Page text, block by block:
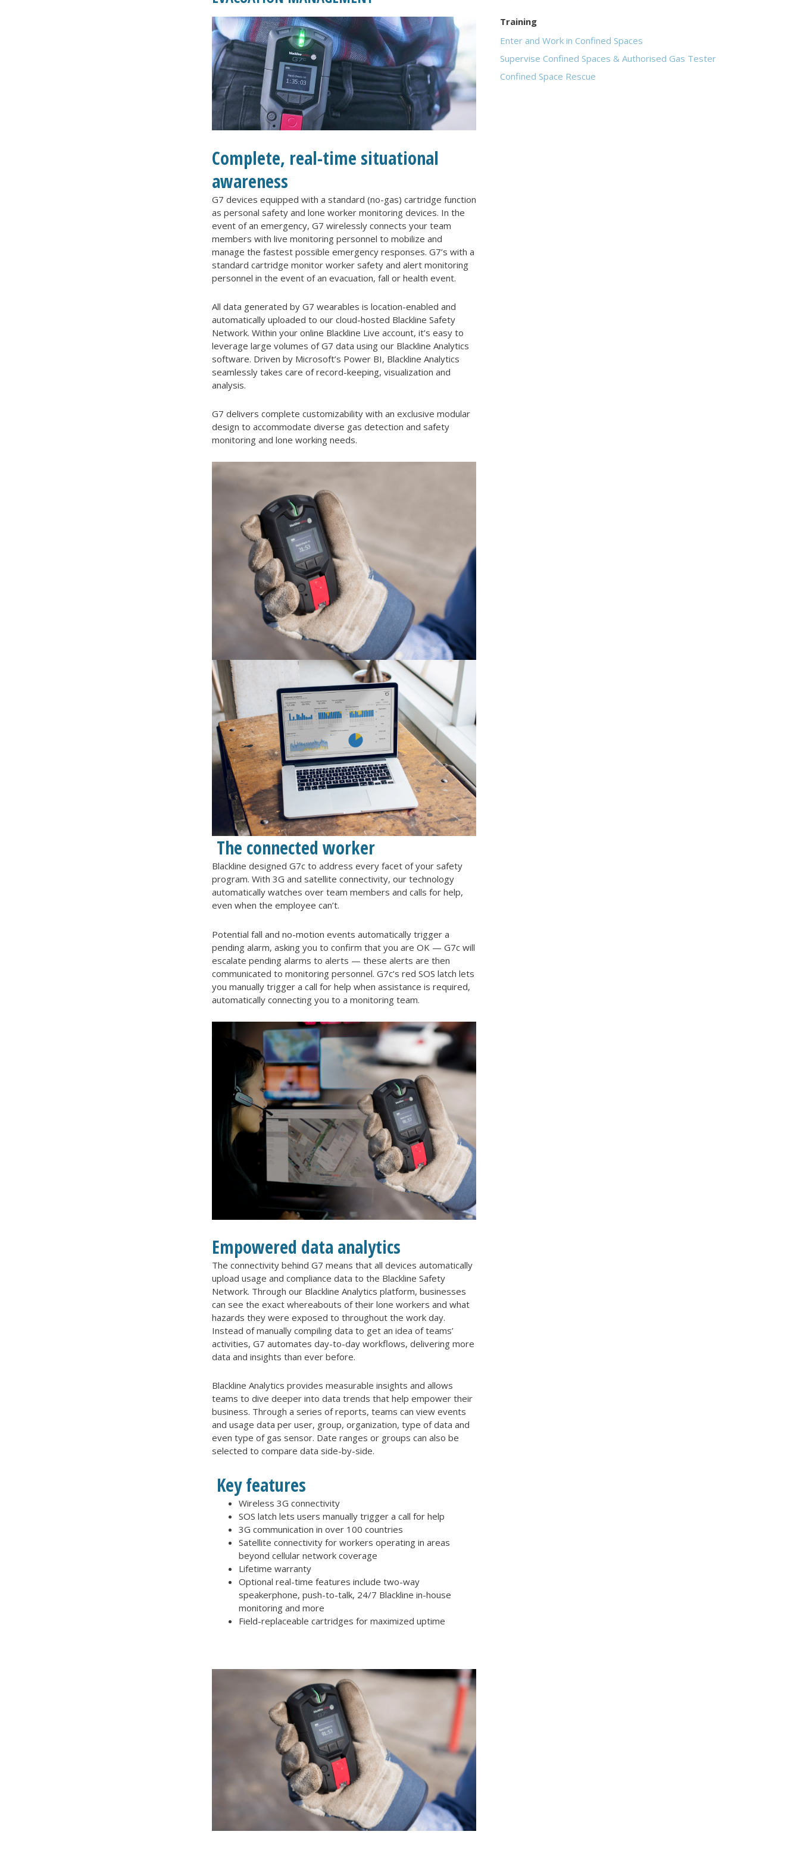
Complete, real-time situational
awareness
G7 devices equipped with a standard (no-gas) cartridge function
as personal safety and lone worker monitoring devices. In the
event of an emergency, G7 wirelessly connects your team
members with live monitoring personnel to mobilize and
manage the fastest possible emergency responses. G7’s with a
standard cartridge monitor worker safety and alert monitoring
personnel in the event of an evacuation, fall or health event.
All data generated by G7 wearables is location-enabled and
automatically uploaded to our cloud-hosted Blackline Safety
Network. Within your online Blackline Live account, it’s easy to
leverage large volumes of G7 data using our Blackline Analytics
software. Driven by Microsoft’s Power BI, Blackline Analytics
seamlessly takes care of record-keeping, visualization and
analysis.
G7 delivers complete customizability with an exclusive modular
design to accommodate diverse gas detection and safety
monitoring and lone working needs.
The connected worker
Blackline designed G7c to address every facet of your safety
program. With 3G and satellite connectivity, our technology
automatically watches over team members and calls for help,
even when the employee can’t.
Potential fall and no-motion events automatically trigger a
pending alarm, asking you to confirm that you are OK — G7c will
escalate pending alarms to alerts — these alerts are then
communicated to monitoring personnel. G7c’s red SOS latch lets
you manually trigger a call for help when assistance is required,
automatically connecting you to a monitoring team.
Empowered data analytics
The connectivity behind G7 means that all devices automatically
upload usage and compliance data to the Blackline Safety
Network. Through our Blackline Analytics platform, businesses
can see the exact whereabouts of their lone workers and what
hazards they were exposed to throughout the work day.
Instead of manually compiling data to get an idea of teams’
activities, G7 automates day-to-day workflows, delivering more
data and insights than ever before.
Blackline Analytics provides measurable insights and allows
teams to dive deeper into data trends that help empower their
business. Through a series of reports, teams can view events
and usage data per user, group, organization, type of data and
even type of gas sensor. Date ranges or groups can also be
selected to compare data side-by-side.
Key features
Wireless 3G connectivity
SOS latch lets users manually trigger a call for help
3G communication in over 100 countries
Satellite connectivity for workers operating in areas
beyond cellular network coverage
Lifetime warranty
Optional real-time features include two-way
speakerphone, push-to-talk, 24/7 Blackline in-house
monitoring and more
Field-replaceable cartridges for maximized uptime
Training
Enter and Work in Confined Spaces
Supervise Confined Spaces & Authorised Gas Tester
Confined Space Rescue